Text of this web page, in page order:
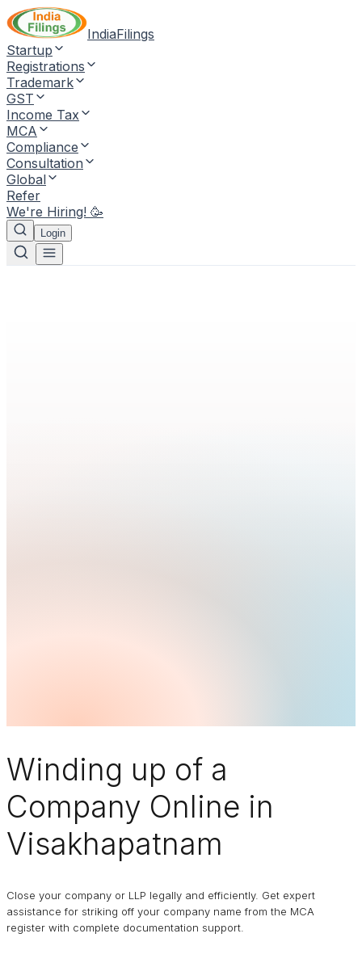
IndiaFilings
Startup
Registrations
Trademark
GST
Income Tax
MCA
Compliance
Consultation
Global
Refer
We're Hiring! 🥳
Login
Winding up of a
Company Online in
Visakhapatnam
Close your company or LLP legally and efficiently. Get expert
assistance for striking off your company name from the MCA
register with complete documentation support.